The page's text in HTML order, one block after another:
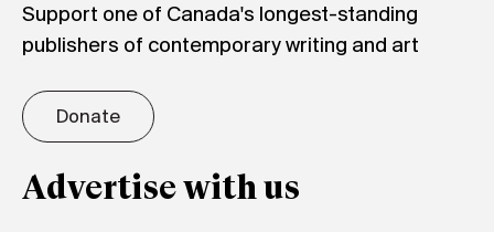
Support one of Canada's longest-standing
publishers of contemporary writing and art
Donate
Advertise with us